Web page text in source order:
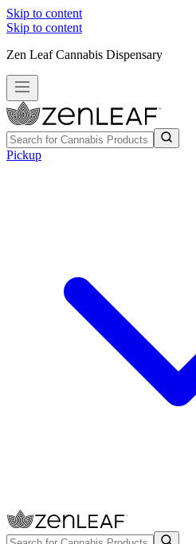
Skip to content
Skip to content
Zen Leaf Cannabis Dispensary
Pickup